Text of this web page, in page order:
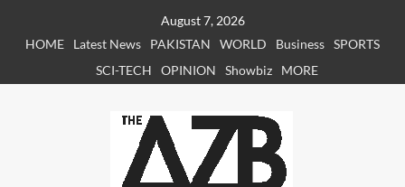
August 7, 2026
HOME
Latest News PAKISTAN WORLD Business SPORTS
SCI-TECH
OPINION Showbiz MORE